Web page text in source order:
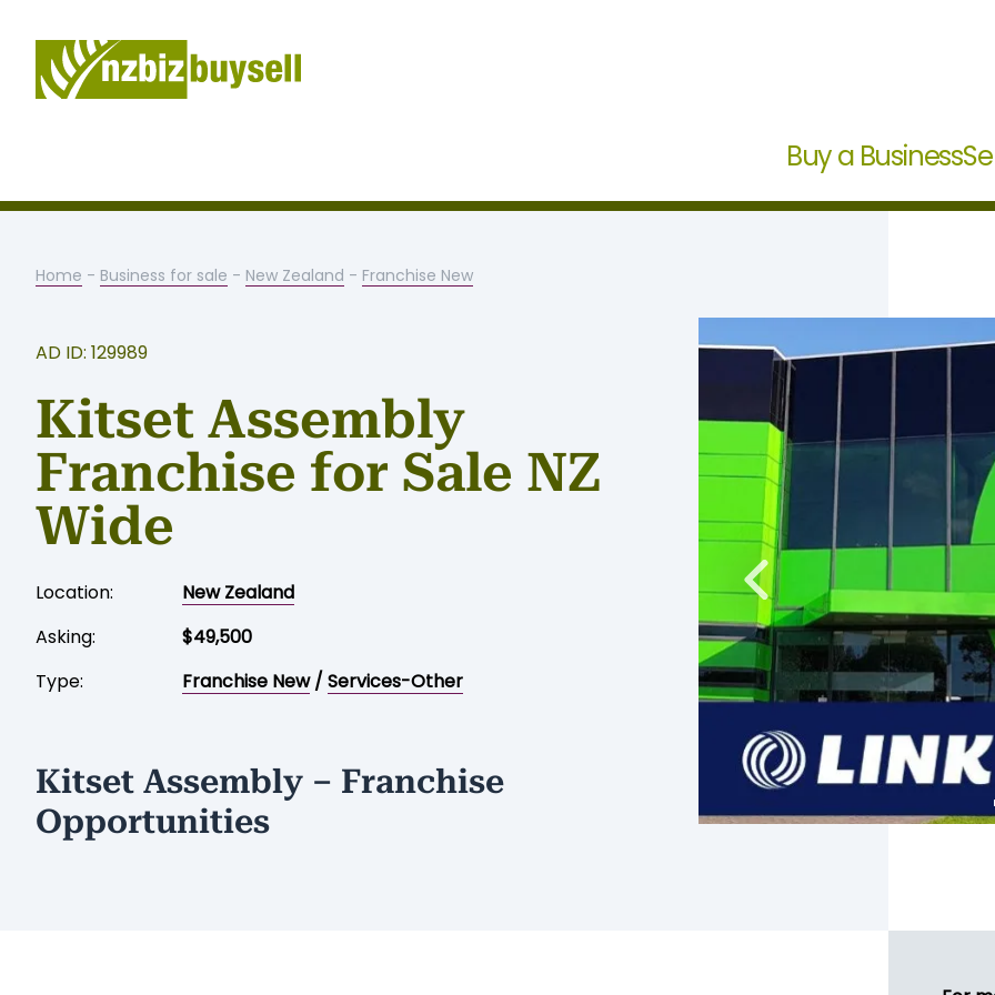
Buy a Business
Home - Business for sale - New Zealand - Franchise New
AD ID: 129989
Kitset Assembly
Franchise for Sale NZ
Wide
Location:
New Zealand
Asking:
$49,500
Type:
Franchise New/ Services-Other
Kitset Assembly – Franchise
Opportunities
Previous